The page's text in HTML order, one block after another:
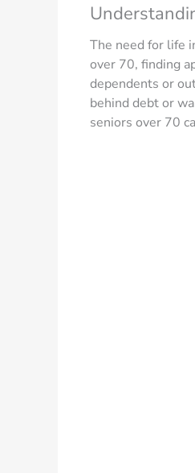
The need for life
over 70, finding
dependents or
behind debt or
seniors over 70